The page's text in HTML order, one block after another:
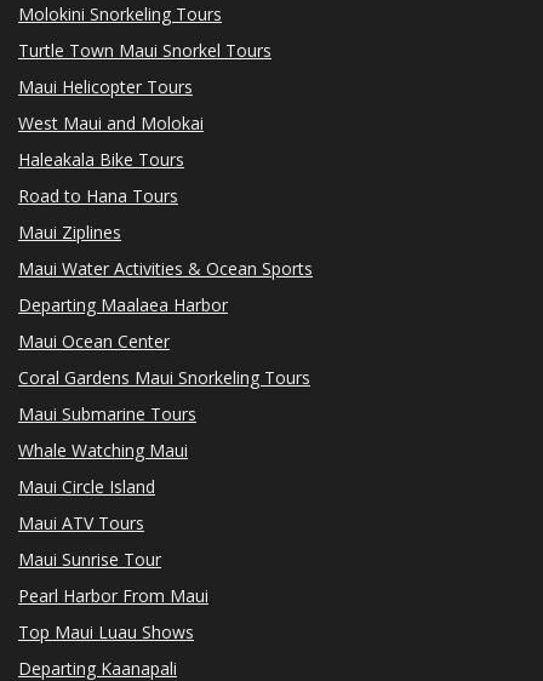
Molokini Snorkeling Tours
Turtle Town Maui Snorkel Tours
Maui Helicopter Tours
West Maui and Molokai
Haleakala Bike Tours
Road to Hana Tours
Maui Ziplines
Maui Water Activities & Ocean Sports
Departing Maalaea Harbor
Maui Ocean Center
Coral Gardens Maui Snorkeling Tours
Maui Submarine Tours
Whale Watching Maui
Maui Circle Island
Maui ATV Tours
Maui Sunrise Tour
Pearl Harbor From Maui
Top Maui Luau Shows
Departing Kaanapali